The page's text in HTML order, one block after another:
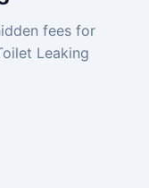
fees for
Leaking